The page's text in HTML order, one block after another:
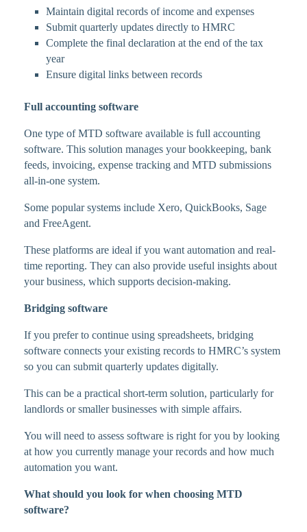
Maintain digital records of income and expenses
Submit quarterly updates directly to HMRC
Complete the final declaration at the end of the tax
year
Ensure digital links between records
Full accounting software
One type of MTD software available is full accounting
software. This solution manages your bookkeeping, bank
feeds, invoicing, expense tracking and MTD submissions
all-in-one system.
Some popular systems include Xero, QuickBooks, Sage
and FreeAgent.
These platforms are ideal if you want automation and real-
time reporting. They can also provide useful insights about
your business, which supports decision-making.
Bridging software
If you prefer to continue using spreadsheets, bridging
software connects your existing records to HMRC’s system
so you can submit quarterly updates digitally.
This can be a practical short-term solution, particularly for
landlords or smaller businesses with simple affairs.
You will need to assess software is right for you by looking
at how you currently manage your records and how much
automation you want.
What should you look for when choosing MTD
software?